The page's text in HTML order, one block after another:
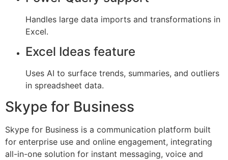
Handles large data imports and transformations in
Excel.
Excel Ideas feature
Uses AI to surface trends, summaries, and outliers
in spreadsheet data.
Skype for Business
Skype for Business is a communication platform built
for enterprise use and online engagement, integrating
all-in-one solution for instant messaging, voice and